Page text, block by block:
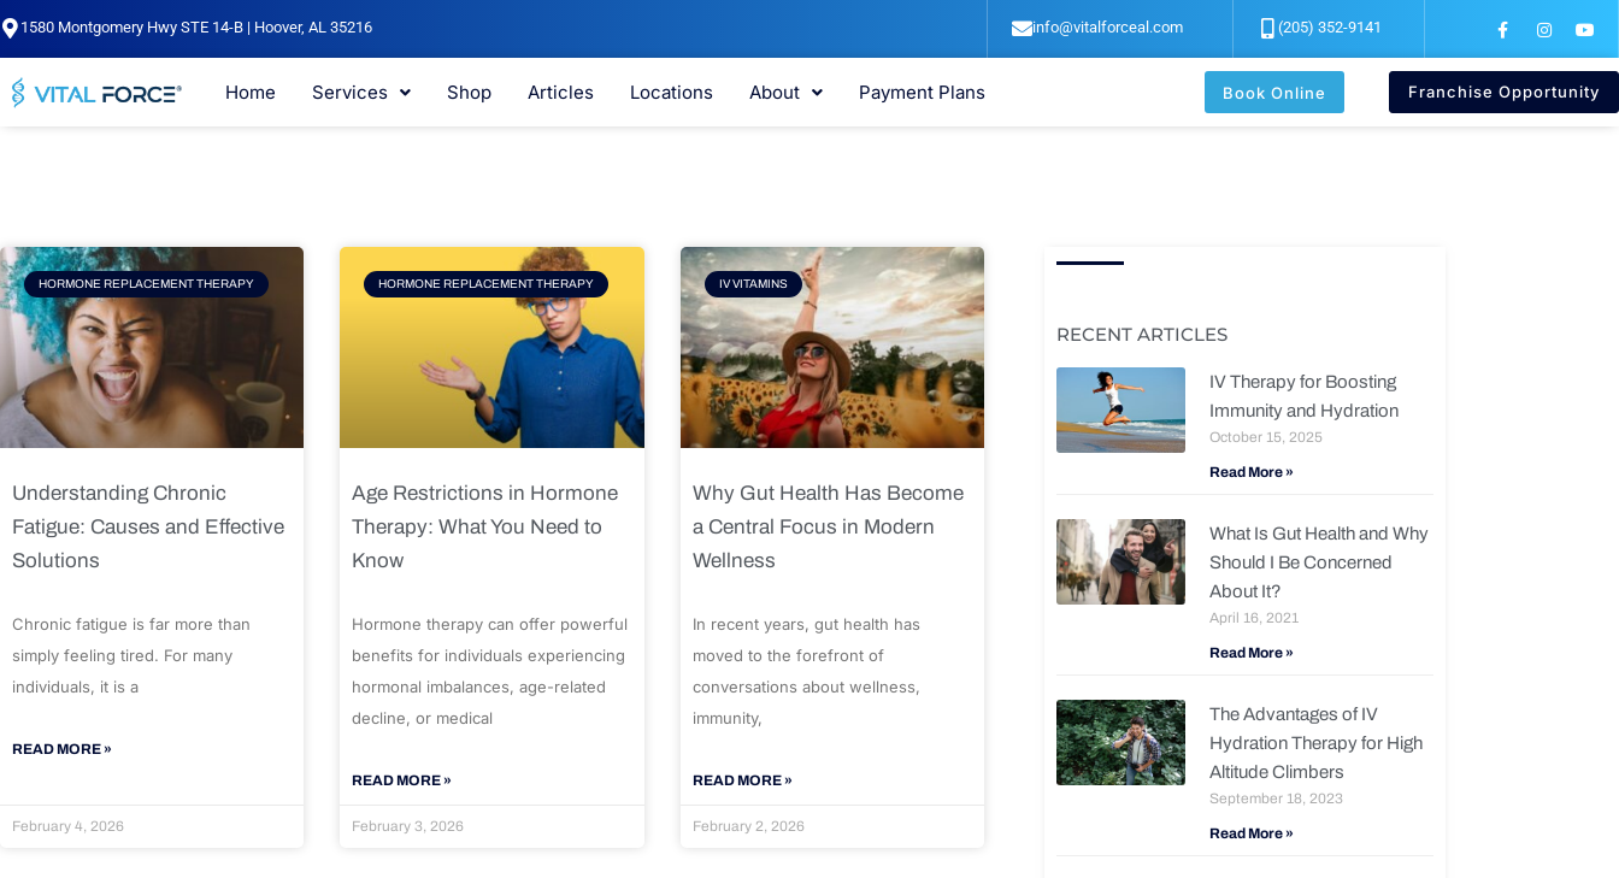
Skip
to
1580 Montgomery Hwy STE 14-B | Hoover, AL 35216 info@vitalforceal.com (205) 352-9141
a
e
o
o
n
t
g
r
o
t
b
e
Home Services Shop Articles Locations About Payment Plans Book Online Franchise Opportunity
HORMONE REPLACEMENT THERAPY
Understanding Chronic
Fatigue: Causes and Effective
Solutions
Chronic fatigue is far more than
simply feeling tired. For many
individuals, it is a
READ MORE »
February 4, 2026
HORMONE REPLACEMENT THERAPY
Age Restrictions in Hormone
Therapy: What You Need to
Know
Hormone therapy can offer powerful
benefits for individuals experiencing
hormonal imbalances, age-related
decline, or medical
READ MORE »
February 3, 2026
IV VITAMINS
Why Gut Health Has Become
a Central Focus in Modern
Wellness
In recent years, gut health has
moved to the forefront of
conversations about wellness,
immunity,
READ MORE »
February 2, 2026
Page Page
RECENT ARTICLES
IV Therapy for Boosting
Immunity and Hydration
October 15, 2025
Read More »
What Is Gut Health and Why
Should I Be Concerned
About It?
April 16, 2021
Read More »
The Advantages of IV
Hydration Therapy for High
Altitude Climbers
September 18, 2023
Read More »